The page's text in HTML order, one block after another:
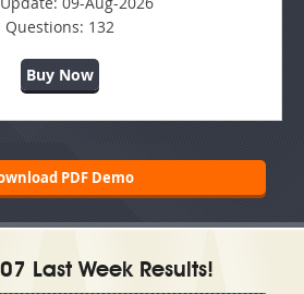
Questions: 132
Buy Now
PDF Demo
Last Week Results!